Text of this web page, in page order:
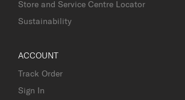
Store and Service Centre Locator
Sustainability
ACCOUNT
Track Order
Sign In